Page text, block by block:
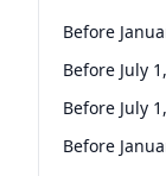
Before
Before July
Before July
Before